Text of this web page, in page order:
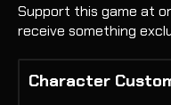
Support this game at
receive something
Character